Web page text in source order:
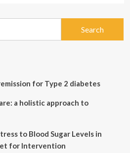
for Type 2 diabetes
a holistic approach to
to Blood Sugar Levels in
for Intervention